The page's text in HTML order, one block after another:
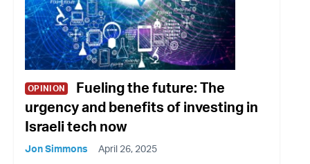
OPINION
Fueling the future: The
urgency and benefits of investing in
Israeli tech now
Jon Simmons April 26, 2025